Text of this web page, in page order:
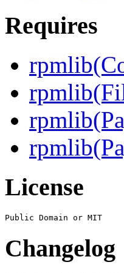
Requires
License
Changelog